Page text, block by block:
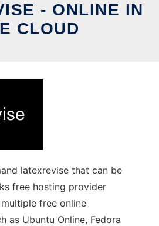
- ONLINE IN
CLOUD
latexrevise that can be
free hosting provider
free online
as Ubuntu Online, Fedora